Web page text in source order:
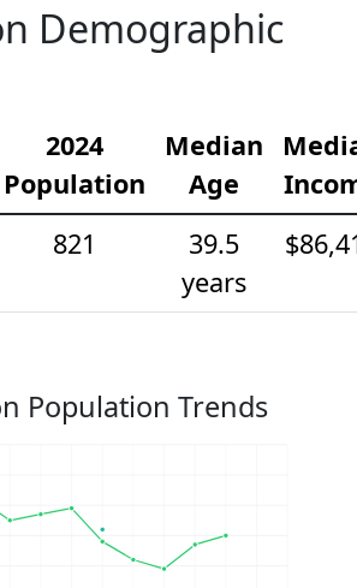
Demographic
2024
Population
Median
Age
821
39.5
years
Population Trends